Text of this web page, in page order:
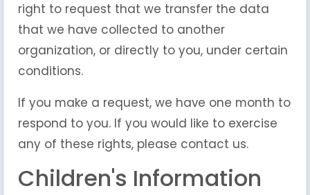
right to request that we transfer the data
that we have collected to another
organization, or directly to you, under certain
conditions.
If you make a request, we have one month to
respond to you. If you would like to exercise
any of these rights, please contact us.
Children's Information